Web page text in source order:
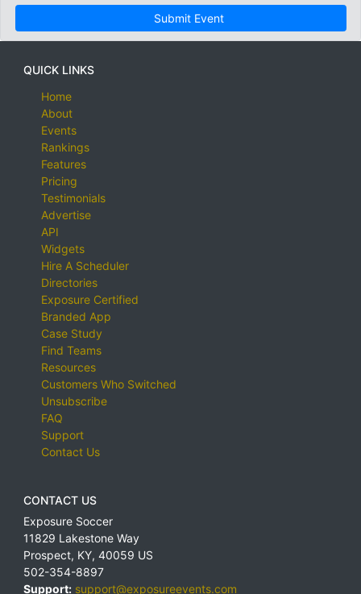
Submit Event
QUICK LINKS
Home
About
Events
Rankings
Features
Pricing
Testimonials
Advertise
API
Widgets
Hire A Scheduler
Directories
Exposure Certified
Branded App
Case Study
Find Teams
Resources
Customers Who Switched
Unsubscribe
FAQ
Support
Contact Us
CONTACT US
Exposure Soccer
11829 Lakestone Way
Prospect, KY, 40059 US
502-354-8897
Support: support@exposureevents.com